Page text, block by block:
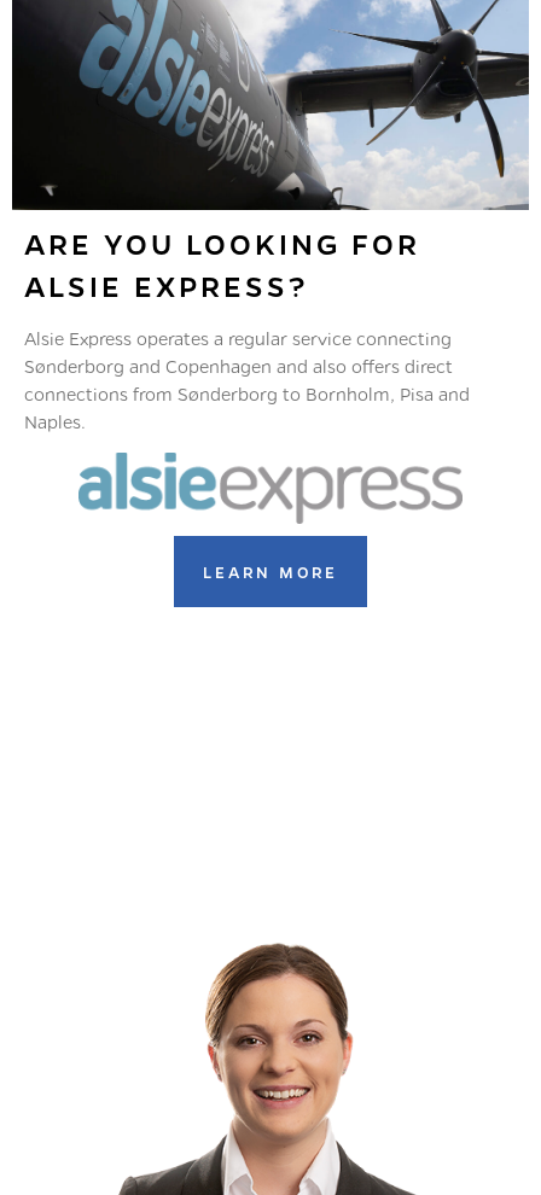
ARE YOU LOOKING FOR
ALSIE EXPRESS?
Alsie Express operates a regular service connecting
Sønderborg and Copenhagen and also offers direct
connections from Sønderborg to Bornholm, Pisa and
Naples.
LEARN MORE